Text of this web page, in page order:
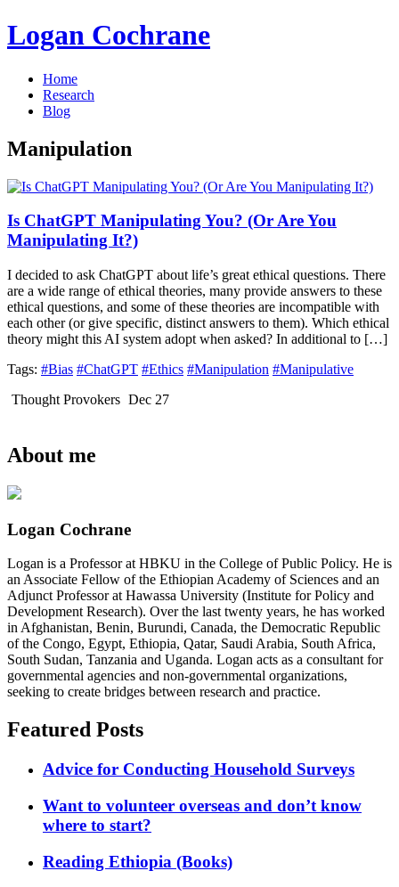
Logan Cochrane
Home
Research
Blog
Manipulation
Is ChatGPT Manipulating You? (Or Are You
Manipulating It?)
I decided to ask ChatGPT about life’s great ethical questions. There
are a wide range of ethical theories, many provide answers to these
ethical questions, and some of these theories are incompatible with
each other (or give specific, distinct answers to them). Which ethical
theory might this AI system adopt when asked? In additional to […]
Tags: #Bias #ChatGPT #Ethics #Manipulation #Manipulative
Thought Provokers Dec 27
About me
Logan Cochrane
Logan is a Professor at HBKU in the College of Public Policy. He is
an Associate Fellow of the Ethiopian Academy of Sciences and an
Adjunct Professor at Hawassa University (Institute for Policy and
Development Research). Over the last twenty years, he has worked
in Afghanistan, Benin, Burundi, Canada, the Democratic Republic
of the Congo, Egypt, Ethiopia, Qatar, Saudi Arabia, South Africa,
South Sudan, Tanzania and Uganda. Logan acts as a consultant for
governmental agencies and non-governmental organizations,
seeking to create bridges between research and practice.
Featured Posts
Advice for Conducting Household Surveys
Want to volunteer overseas and don’t know
where to start?
Reading Ethiopia (Books)